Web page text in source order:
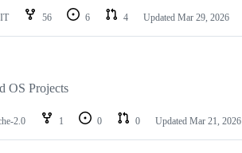
56 6 4 Updated Mar 29, 2026
OS Projects
2.0 1 0 0 Updated Mar 21, 2026